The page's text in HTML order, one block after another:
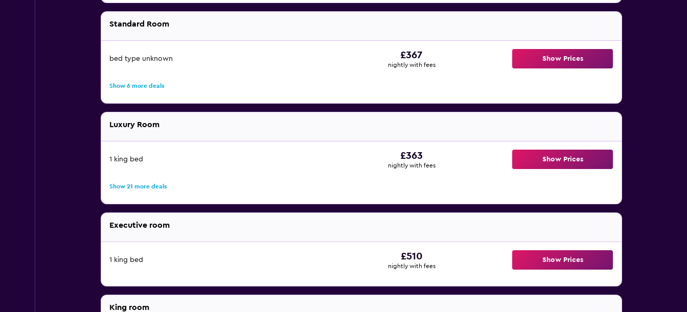
Standard Room
bed type unknown £367
nightly with fees
Show Prices
Show 6 more deals
Luxury Room
1 king bed £363
nightly with fees
Show Prices
Show 21 more deals
Executive room
1 king bed £510
nightly with fees
Show Prices
King room